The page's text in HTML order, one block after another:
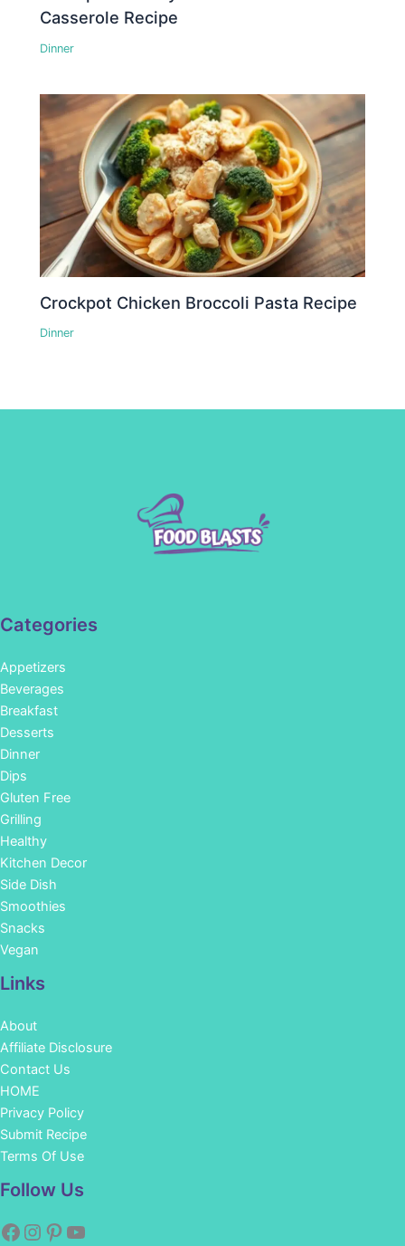
Casserole Recipe
Dinner
Crockpot Chicken Broccoli Pasta Recipe
Dinner
Categories
Appetizers
Beverages
Breakfast
Desserts
Dinner
Dips
Gluten Free
Grilling
Healthy
Kitchen Decor
Side Dish
Smoothies
Snacks
Vegan
Links
About
Affiliate Disclosure
Contact Us
HOME
Privacy Policy
Submit Recipe
Terms Of Use
Follow Us